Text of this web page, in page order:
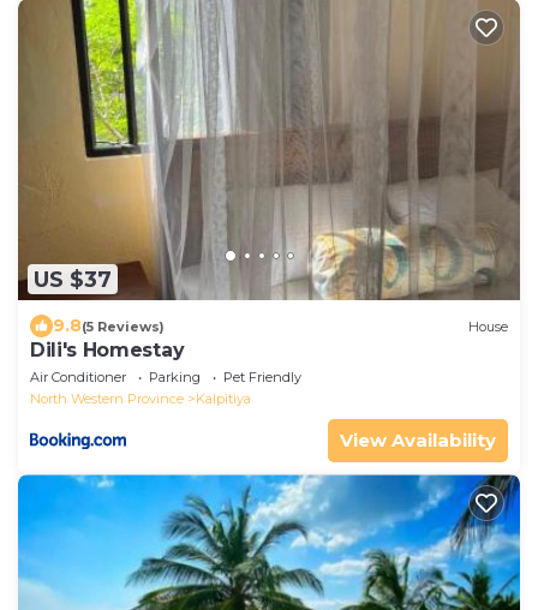
US $37
9.8(5 Reviews) House
Dili's Homestay
Air Conditioner Parking
Pet Friendly
North Western Province
Kalpitiya
View Availability